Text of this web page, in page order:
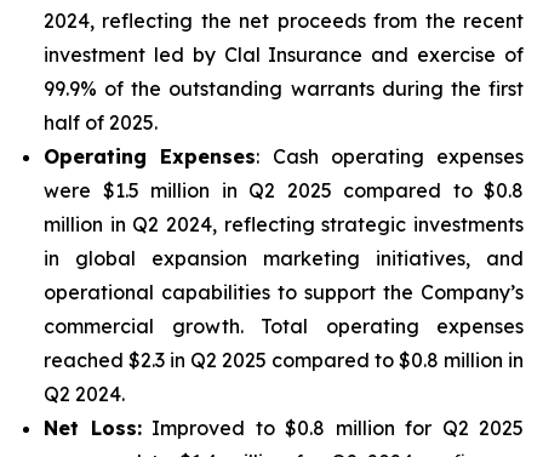
2024, reflecting the net proceeds from the recent
investment led by Clal Insurance and exercise of
99.9% of the outstanding warrants during the first
half of 2025.
Operating Expenses: Cash operating expenses
were $1.5 million in Q2 2025 compared to $0.8
million in Q2 2024, reflecting strategic investments
in global expansion marketing initiatives, and
operational capabilities to support the Company’s
commercial growth. Total operating expenses
reached $2.3 in Q2 2025 compared to $0.8 million in
Q2 2024.
Net Loss:Improved to $0.8 million for Q2 2025